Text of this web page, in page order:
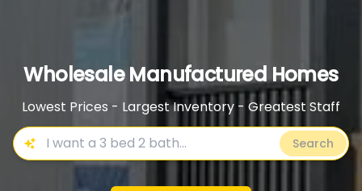
Wholesale Manufactured Homes
Lowest Prices - Largest Inventory - Greatest Staff
Search